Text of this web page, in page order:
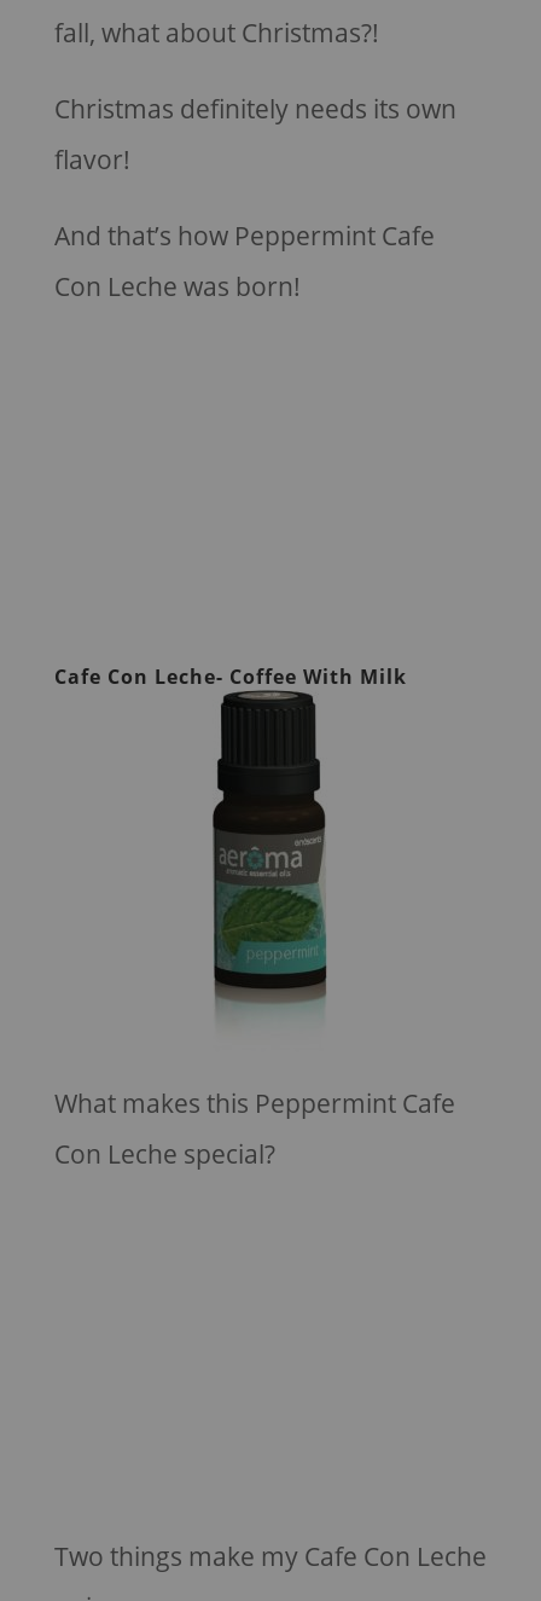
fall, what about Christmas?!
Christmas definitely needs its own
flavor!
And that’s how Peppermint Cafe
Con Leche was born!
Cafe Con Leche- Coffee With Milk
What makes this Peppermint Cafe
Con Leche special?
Two things make my Cafe Con Leche